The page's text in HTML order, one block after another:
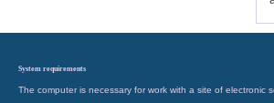
System requirements
The computer is necessary for work with a site of